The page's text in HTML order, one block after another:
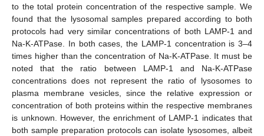
to the total protein concentration of the respective sample. We
found that the lysosomal samples prepared according to both
protocols had very similar concentrations of both LAMP-1 and
Na-K-ATPase. In both cases, the LAMP-1 concentration is 3–4
times higher than the concentration of Na-K-ATPase. It must be
noted that the ratio between LAMP-1 and Na-K-ATPase
concentrations does not represent the ratio of lysosomes to
plasma membrane vesicles, since the relative expression or
concentration of both proteins within the respective membranes
is unknown. However, the enrichment of LAMP-1 indicates that
both sample preparation protocols can isolate lysosomes, albeit